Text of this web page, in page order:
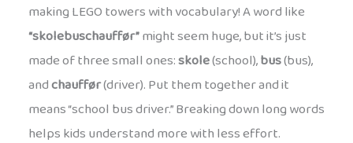
making LEGO towers with vocabulary! A word like
“skolebuschauffør”might seem huge, but it’s just
made of three small ones:skole(school),bus(bus),
andchauffør(driver). Put them together and it
means “school bus driver.” Breaking down long words
helps kids understand more with less effort.